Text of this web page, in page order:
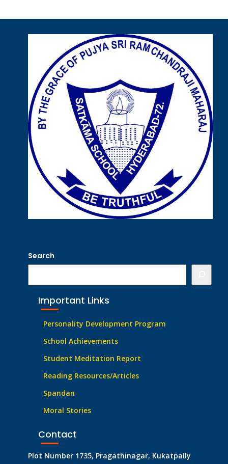
Search
Important Links
Personality Development Program
School Achievements
Student Meditation Report
Reading Resources/Articles
Spandan
Moral Stories
Contact
Plot Number 1735, Pragathinagar, Kukatpally